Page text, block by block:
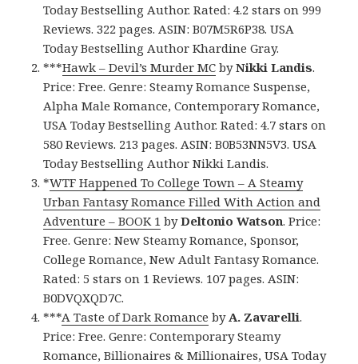
Today Bestselling Author. Rated: 4.2 stars on 999
Reviews. 322 pages. ASIN: B07M5R6P38. USA
Today Bestselling Author Khardine Gray.
***Hawk – Devil’s Murder MC byNikki Landis.
Price: Free. Genre: Steamy Romance Suspense,
Alpha Male Romance, Contemporary Romance,
USA Today Bestselling Author. Rated: 4.7 stars on
580 Reviews. 213 pages. ASIN: B0B53NN5V3. USA
Today Bestselling Author Nikki Landis.
*WTF Happened To College Town – A Steamy
Urban Fantasy Romance Filled With Action and
Adventure – BOOK 1 byDeltonio Watson. Price:
Free. Genre: New Steamy Romance, Sponsor,
College Romance, New Adult Fantasy Romance.
Rated: 5 stars on 1 Reviews. 107 pages. ASIN:
B0DVQXQD7C.
***A Taste of Dark Romance byA. Zavarelli.
Price: Free. Genre: Contemporary Steamy
Romance, Billionaires & Millionaires, USA Today